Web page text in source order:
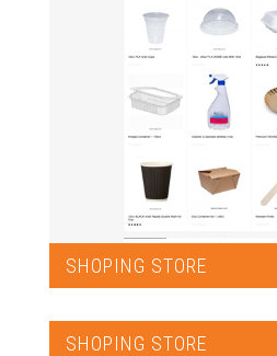
SHOPING STORE
SHOPING STORE